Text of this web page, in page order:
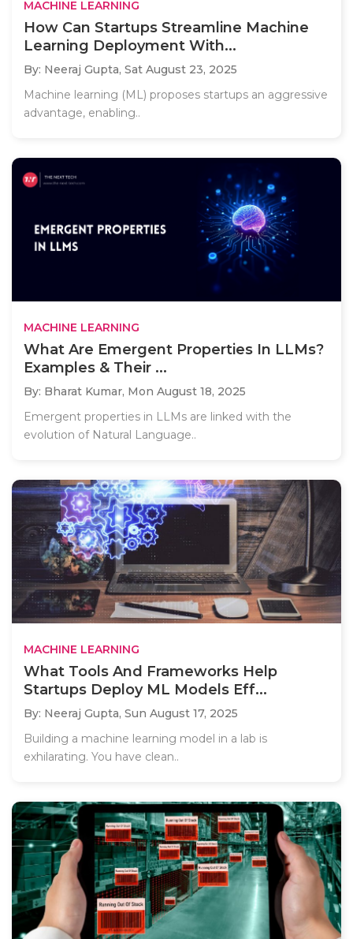
MACHINE LEARNING
How Can Startups Streamline Machine
Learning Deployment With...
By: Neeraj Gupta, Sat August 23, 2025
Machine learning (ML) proposes startups an aggressive
advantage, enabling..
MACHINE LEARNING
What Are Emergent Properties In LLMs?
Examples & Their ...
By: Bharat Kumar, Mon August 18, 2025
Emergent properties in LLMs are linked with the
evolution of Natural Language..
MACHINE LEARNING
What Tools And Frameworks Help
Startups Deploy ML Models Eff...
By: Neeraj Gupta, Sun August 17, 2025
Building a machine learning model in a lab is
exhilarating. You have clean..